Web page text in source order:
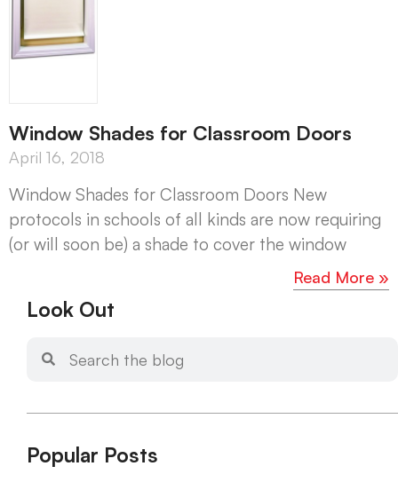
Window Shades for Classroom Doors
April 16, 2018
Window Shades for Classroom Doors New
protocols in schools of all kinds are now requiring
(or will soon be) a shade to cover the window
Read More »
Look Out
Popular Posts